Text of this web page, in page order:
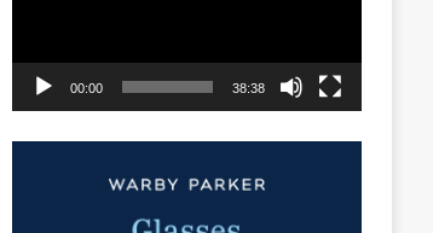
00:00 38:38